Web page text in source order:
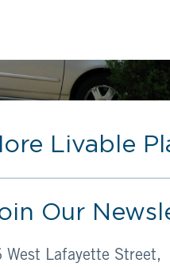
Livable
Our
West Lafayette Street,